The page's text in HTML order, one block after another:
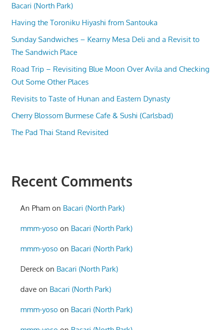
Bacari (North Park)
Having the Toroniku Hiyashi from Santouka
Sunday Sandwiches – Kearny Mesa Deli and a Revisit to
The Sandwich Place
Road Trip – Revisiting Blue Moon Over Avila and Checking
Out Some Other Places
Revisits to Taste of Hunan and Eastern Dynasty
Cherry Blossom Burmese Cafe & Sushi (Carlsbad)
The Pad Thai Stand Revisited
Recent Comments
An Pham on Bacari (North Park)
mmm-yoso on Bacari (North Park)
mmm-yoso on Bacari (North Park)
Dereck on Bacari (North Park)
dave on Bacari (North Park)
mmm-yoso on Bacari (North Park)